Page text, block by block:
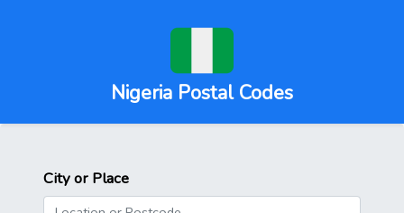
Nigeria Postal Codes
City or Place